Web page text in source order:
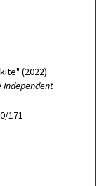
(2022).
Independent
171